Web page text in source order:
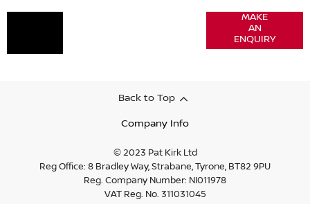
MAKE
AN
ENQUIRY
Back to Top
Company Info
© 2023 Pat Kirk Ltd
Reg Office: 8 Bradley Way, Strabane, Tyrone, BT82 9PU
Reg. Company Number: NI011978
VAT Reg. No. 311031045